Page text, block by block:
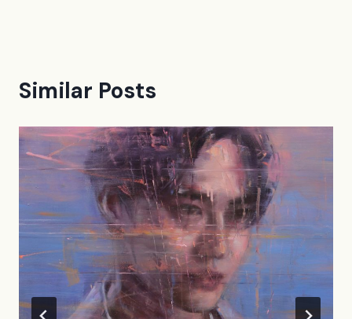
Similar Posts